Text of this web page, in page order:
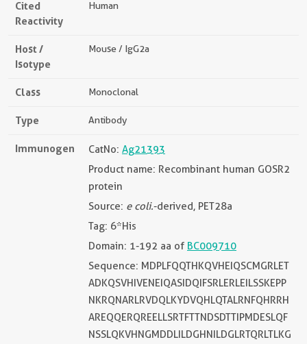
Cited
Reactivity
Human
Host /
Isotype
Mouse / IgG2a
Class Monoclonal
Type Antibody
Immunogen CatNo: Ag21393
Product name: Recombinant human GOSR2
protein
Source: e coli.-derived, PET28a
Tag: 6*His
Domain: 1-192 aa of BC009710
Sequence: MDPLFQQTHKQVHEIQSCMGRLET
ADKQSVHIVENEIQASIDQIFSRLERLEILSSKEPP
NKRQNARLRVDQLKYDVQHLQTALRNFQHRRH
AREQQERQREELLSRTFTTNDSDTTIPMDESLQF
NSSLQKVHNGMDDLILDGHNILDGLRTQRLTLKG